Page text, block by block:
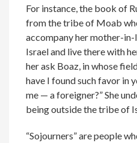
For instance, the book of
from the tribe of Moab
accompany her mother-
Israel and live there with
her ask Boaz, in whose
have I found such favor in
me — a foreigner?” She
being outside the tribe of
“Sojourners” are people